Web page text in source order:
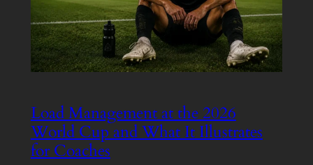
Load Management at the 2026
World Cup and What It Illustrates
for Coaches